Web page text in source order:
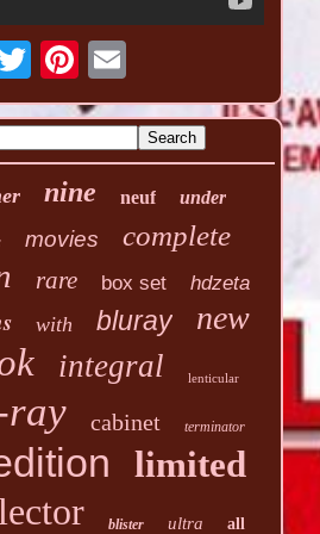
nine neuf under
movies complete
rare box set hdzeta
with bluray new
integral lenticular
ray cabinet terminator
limited
blister ultra all